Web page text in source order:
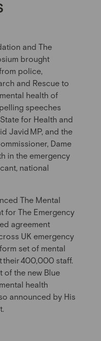
and The
brought
police,
and Rescue to
health of
speeches
for Health and
Javid MP, and the
, Dame
in the emergency
national
The Mental
for The Emergency
agreement
UK emergency
set of mental
their400,000 staff.
of the new Blue
health
announced by His